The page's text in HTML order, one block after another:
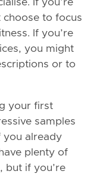
If you’re
to focus
If you’re
you might
or to
your first
samples
you already
plenty of
but if you’re